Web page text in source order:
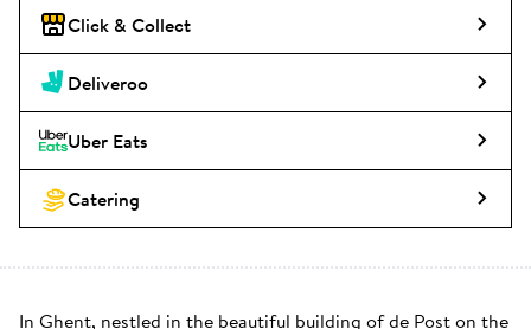
Click & Collect
Deliveroo
Uber Eats
Catering
In Ghent, nestled in the beautiful building of de Post on the